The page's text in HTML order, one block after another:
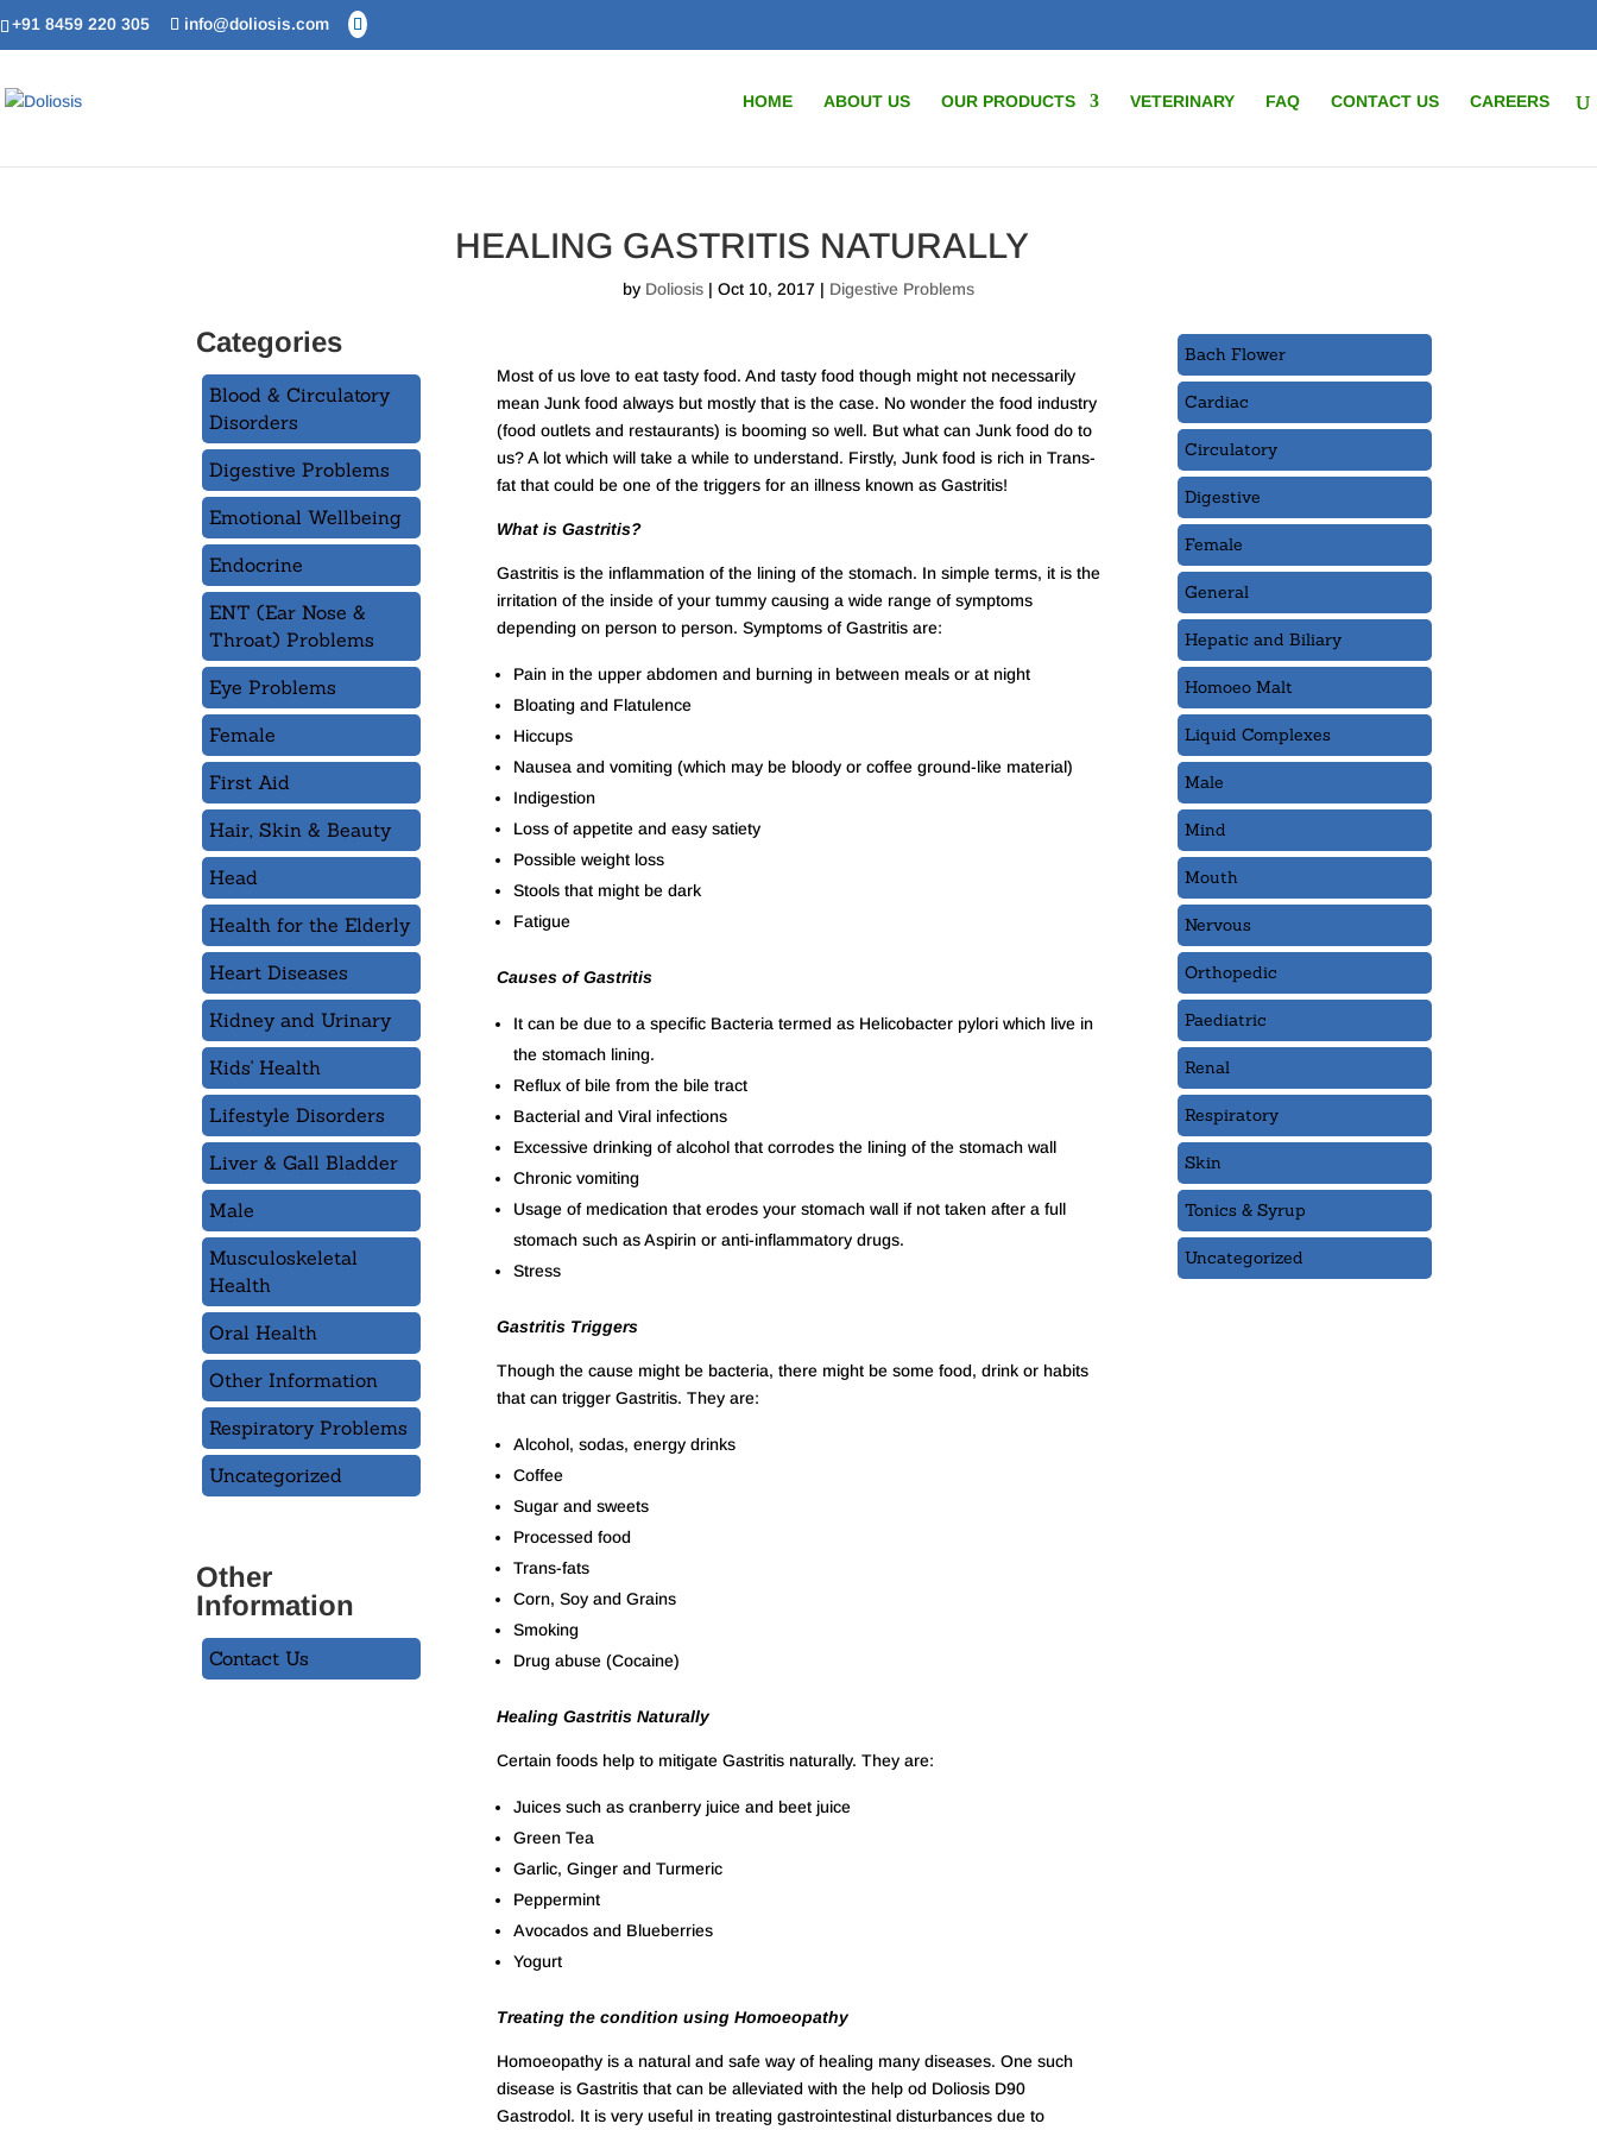
+91 8459 220 305 info@doliosis.com
HOME ABOUT US OUR PRODUCTS VETERINARY FAQ CONTACT US CAREERS
HEALING GASTRITIS NATURALLY
by Doliosis | Oct 10, 2017 | Digestive Problems
Categories
Blood & Circulatory
Disorders
Digestive Problems
Emotional Wellbeing
Endocrine
ENT (Ear Nose &
Throat) Problems
Eye Problems
Female
First Aid
Hair, Skin & Beauty
Head
Health for the Elderly
Heart Diseases
Kidney and Urinary
Kids' Health
Lifestyle Disorders
Liver & Gall Bladder
Male
Musculoskeletal
Health
Oral Health
Other Information
Respiratory Problems
Uncategorized
Other
Information
Contact Us
Most of us love to eat tasty food. And tasty food though might not necessarily
mean Junk food always but mostly that is the case. No wonder the food industry
(food outlets and restaurants) is booming so well. But what can Junk food do to
us? A lot which will take a while to understand. Firstly, Junk food is rich in Trans-
fat that could be one of the triggers for an illness known as Gastritis!
What is Gastritis?
Gastritis is the inflammation of the lining of the stomach. In simple terms, it is the
irritation of the inside of your tummy causing a wide range of symptoms
depending on person to person. Symptoms of Gastritis are:
Pain in the upper abdomen and burning in between meals or at night
Bloating and Flatulence
Hiccups
Nausea and vomiting (which may be bloody or coffee ground-like material)
Indigestion
Loss of appetite and easy satiety
Possible weight loss
Stools that might be dark
Fatigue
Causes of Gastritis
It can be due to a specific Bacteria termed as Helicobacter pylori which live in
the stomach lining.
Reflux of bile from the bile tract
Bacterial and Viral infections
Excessive drinking of alcohol that corrodes the lining of the stomach wall
Chronic vomiting
Usage of medication that erodes your stomach wall if not taken after a full
stomach such as Aspirin or anti-inflammatory drugs.
Stress
Gastritis Triggers
Though the cause might be bacteria, there might be some food, drink or habits
that can trigger Gastritis. They are:
Alcohol, sodas, energy drinks
Coffee
Sugar and sweets
Processed food
Trans-fats
Corn, Soy and Grains
Smoking
Drug abuse (Cocaine)
Healing Gastritis Naturally
Certain foods help to mitigate Gastritis naturally. They are:
Juices such as cranberry juice and beet juice
Green Tea
Garlic, Ginger and Turmeric
Peppermint
Avocados and Blueberries
Yogurt
Treating the condition using Homoeopathy
Homoeopathy is a natural and safe way of healing many diseases. One such
disease is Gastritis that can be alleviated with the help od Doliosis D90
Gastrodol. It is very useful in treating gastrointestinal disturbances due to
Bach Flower
Cardiac
Circulatory
Digestive
Female
General
Hepatic and Biliary
Homoeo Malt
Liquid Complexes
Male
Mind
Mouth
Nervous
Orthopedic
Paediatric
Renal
Respiratory
Skin
Tonics & Syrup
Uncategorized